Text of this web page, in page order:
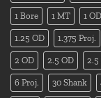
1 Bore 1 MT 1 OD
1.25 OD 1.375 Proj.
2 OD 2.5 OD 2.5
6 Proj. 30 Shank